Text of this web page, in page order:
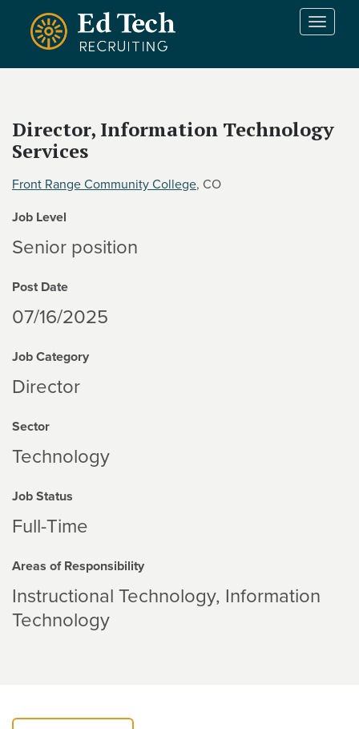
Skip to main content
T
n
Director, Information Technology
Services
Front Range Community College, CO
Job Level
Senior position
Post Date
07/16/2025
Job Category
Director
Sector
Technology
Job Status
Full-Time
Areas of Responsibility
Instructional Technology Information
Technology